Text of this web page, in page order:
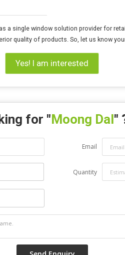
a single window solution provider for
quality of products. So, let us know
Yes! I am interested
for "Moong Dal"
Email
Quantity